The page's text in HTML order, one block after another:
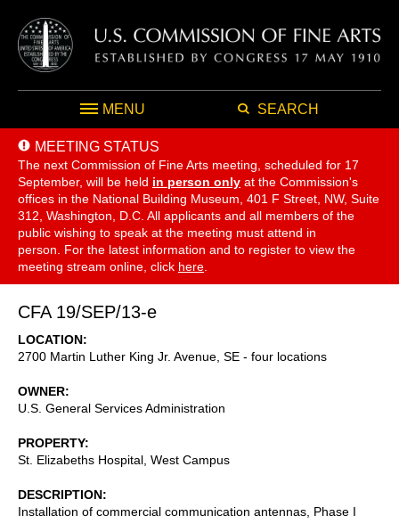
MENU SEARCH
MEETING STATUS
The next Commission of Fine Arts meeting, scheduled for 17
September, will be held in person only at the Commission's
offices in the National Building Museum, 401 F Street, NW, Suite
312, Washington, D.C. All applicants and all members of the
public wishing to speak at the meeting must attend in
person. For the latest information and to register to view the
meeting stream online, click here
CFA 19/SEP/13-e
LOCATION
2700 Martin Luther King Jr. Avenue, SE - four locations
OWNER
U.S. General Services Administration
PROPERTY
St. Elizabeths Hospital, West Campus
DESCRIPTION
Installation of commercial communication antennas, Phase I